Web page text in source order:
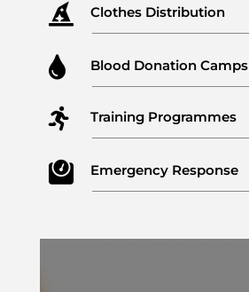
 Clothes Distribution
 Blood Donation Camps
 Training Programmes
 Emergency Response